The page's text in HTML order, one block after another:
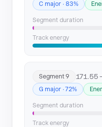
C major · 83%
Segment duration
Track energy
Segment 9 171.55
G major · 72%
Segment duration
Track energy